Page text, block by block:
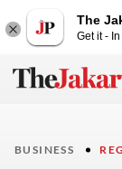
The
Get it -
BUSINESS